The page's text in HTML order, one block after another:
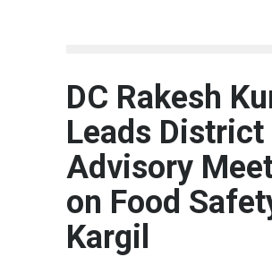
DC Rakesh
Leads District
Advisory
on Food
Kargil